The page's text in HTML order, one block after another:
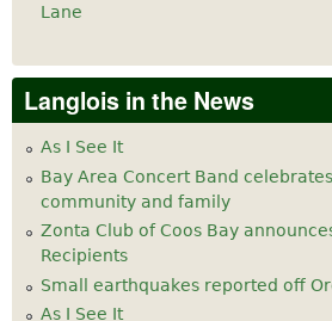
Lane
Langlois in the News
As I See It
Bay Area Concert Band
community and family
Zonta Club of Coos Bay
Recipients
Small earthquakes reported off
As I See It